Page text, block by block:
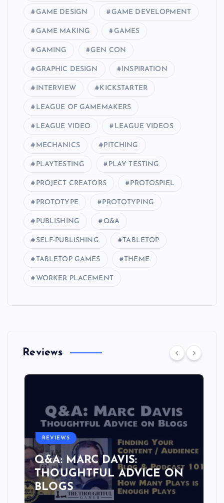
GAME DESIGN GAME DEVELOPMENT
GAME MAKING GAMES
GAMING GEN CON
GRAPHIC DESIGN INSPIRATION
INTERVIEW KICKSTARTER
LEAGUE OF GAMEMAKERS
LEAGUE VIDEO LEAGUE VIDEOS
MECHANICS PITCHING
PLAYTESTING PLAY TESTING
PROJECT CREATORS PROTOSPIEL
PROTOTYPE PROTOTYPING
PUBLISHING Q&A
SELF-PUBLISHING TABLETOP
TABLETOP GAMES THEME
WORKER PLACEMENT
Reviews
REVIEWS
Q&A: MARC DAVIS:
THOUGHTFUL ADVICE ON
BLOGS